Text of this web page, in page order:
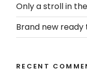
Only a stroll in
Brand new
RECENT